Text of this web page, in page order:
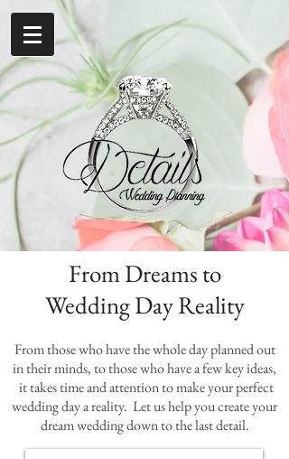
From Dreams to
Wedding Day Reality
From those who have the whole day planned out
in their minds, to those who have a few key ideas,
it takes time and attention to make your perfect
wedding day a reality. Let us help you create your
dream wedding down to the last detail.